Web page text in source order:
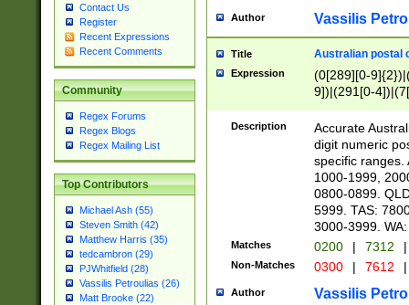
Contact Us
Register
Recent Expressions
Recent Comments
Community
Regex Forums
Regex Blogs
Regex Mailing List
Top Contributors
Michael Ash (55)
Steven Smith (42)
Matthew Harris (35)
tedcambron (29)
PJWhitfield (28)
Vassilis Petroulias (26)
Matt Brooke (22)
Author Vassilis
Title Australian postal
Expression
(0[289][0-
9])|(291[0-
Description
Accurate
digit numeric
specific ranges.
1000-1999,
0800-0899.
5999. TAS:
3000-3999.
Matches 0200 | 7312 |
Non-Matches 0300 | 7612 |
Author Vassilis